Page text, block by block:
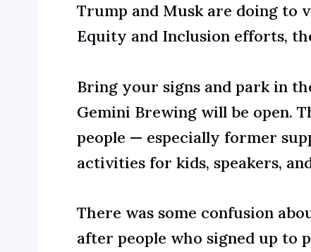
Trump and Musk are doing to
Equity and Inclusionefforts,
Bring your signs and park in
Gemini Brewing will be open.
people — especially former
activities for kids, speakers,
There was some confusion
after people who signed up to